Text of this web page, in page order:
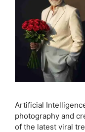
Artificial
photography and
of the latest viral